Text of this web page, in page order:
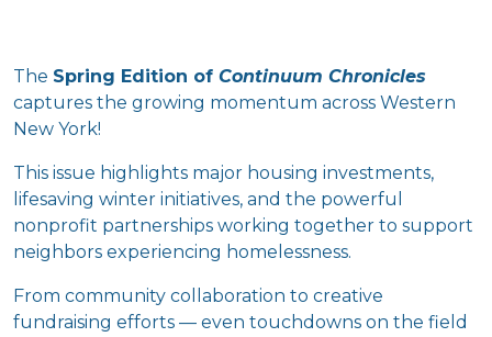
The Spring Edition of Continuum Chronicles
captures the growing momentum across Western
New York!
This issue highlights major housing investments,
lifesaving winter initiatives, and the powerful
nonprofit partnerships working together to support
neighbors experiencing homelessness.
From community collaboration to creative
fundraising efforts — even touchdowns on the field